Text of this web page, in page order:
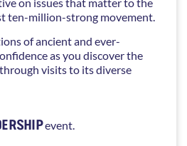
ten-million-strong movement.
of ancient and ever-
as you discover the
visits to its diverse
event.